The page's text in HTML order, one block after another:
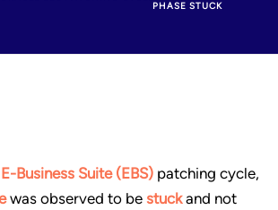
PHASE STUCK
Business Suite (EBS)patching cycle,
was observed to be stuckand not